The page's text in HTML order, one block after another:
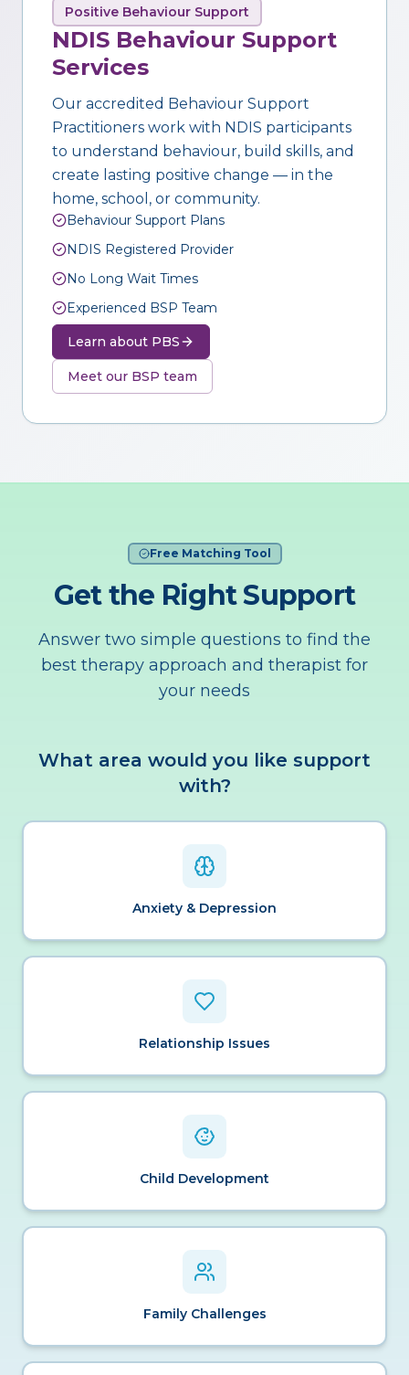
Positive Behaviour Support
NDIS Behaviour Support
Services
Our accredited Behaviour Support
Practitioners work with NDIS participants
to understand behaviour, build skills, and
create lasting positive change — in the
home, school, or community.
Behaviour Support Plans
NDIS Registered Provider
No Long Wait Times
Experienced BSP Team
Learn about PBS
Meet our BSP team
Free Matching Tool
Get the Right Support
Answer two simple questions to find the
best therapy approach and therapist for
your needs
What area would you like support
with?
Anxiety & Depression
Relationship Issues
Child Development
Family Challenges